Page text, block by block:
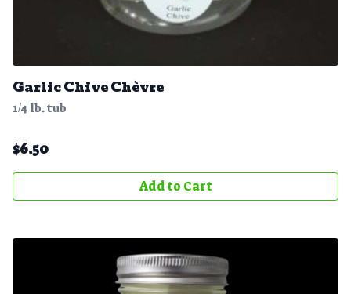
Garlic Chive Chèvre
1/4 lb. tub
$6.50
Add to Cart